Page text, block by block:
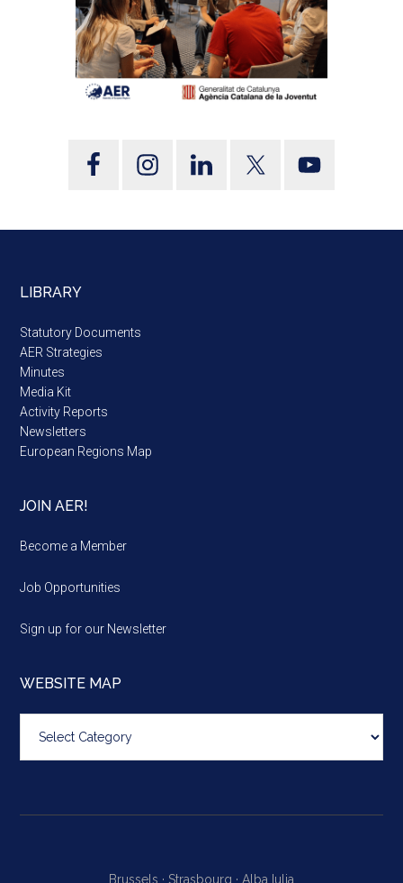
LIBRARY
Statutory Documents
AER Strategies
Minutes
Media Kit
Activity Reports
Newsletters
European Regions Map
JOIN AER!
Become a Member
Job Opportunities
Sign up for our Newsletter
WEBSITE MAP
map
Brussels · Strasbourg · Alba Iulia